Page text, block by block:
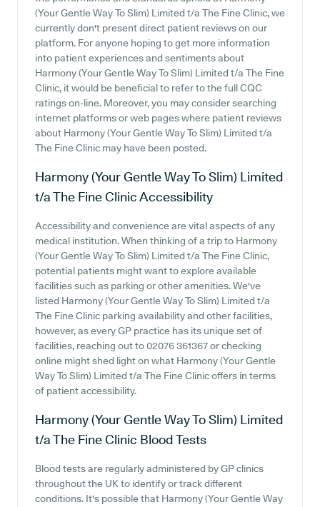
(Your Gentle Way To Slim) Limited t/a The Fine Clinic, we
currently don't present direct patient reviews on our
platform. For anyone hoping to get more information
into patient experiences and sentiments about
Harmony (Your Gentle Way To Slim) Limited t/a The Fine
Clinic, it would be beneficial to refer to the full CQC
ratings on-line. Moreover, you may consider searching
internet platforms or web pages where patient reviews
about Harmony (Your Gentle Way To Slim) Limited t/a
The Fine Clinic may have been posted.
Harmony (Your Gentle Way To Slim) Limited
t/a The Fine ClinicAccessibility
Accessibility and convenience are vital aspects of any
medical institution. When thinking of a trip to Harmony
(Your Gentle Way To Slim) Limited t/a The Fine Clinic,
potential patients might want to explore available
facilities such as parking or other amenities. We've
listed Harmony (Your Gentle Way To Slim) Limited t/a
The Fine Clinic parking availability and other facilities,
however, as every GP practice has its unique set of
facilities, reaching out to 02076 361367 or checking
online might shed light on what Harmony (Your Gentle
Way To Slim) Limited t/a The Fine Clinic offers in terms
of patient accessibility.
Harmony (Your Gentle Way To Slim) Limited
t/a The Fine Clinic Blood Tests
Blood tests are regularly administered by GP clinics
throughout the UK to identify or track different
conditions. It's possible that Harmony (Your Gentle Way